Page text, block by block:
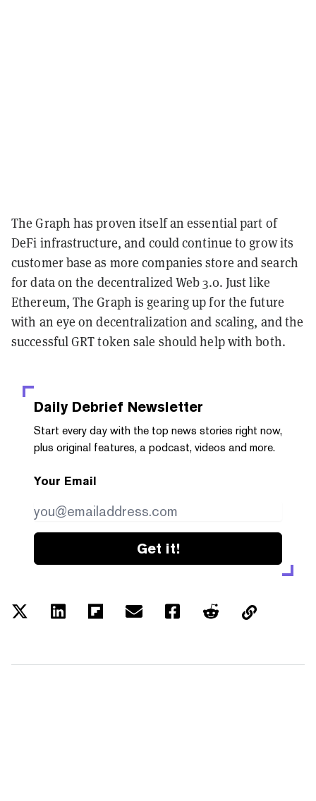
The Graph has proven itself an essential part of
DeFi infrastructure, and could continue to grow its
customer base as more companies store and search
for data on the decentralized Web 3.0. Just like
Ethereum, The Graph is gearing up for the future
with an eye on decentralization and scaling, and the
successful GRT token sale should help with both.
Daily Debrief Newsletter
Start every day with the top news stories right now,
plus original features, a podcast, videos and more.
Your Email
Get it!